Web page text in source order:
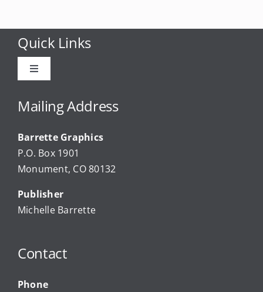
Quick Links
Toggle
Advertise
Our Community Events
Local Businesses
Newsletters
About Us
Mailing Address
Barrette Graphics
P.O. Box 1901
Monument, CO 80132
Publisher
Michelle Barrette
Contact
Phone